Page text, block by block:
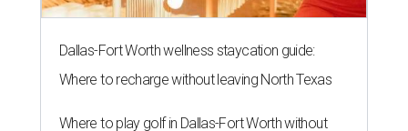
Dallas-Fort Worth wellness staycation guide:
Where to recharge without leaving North Texas
Where to play golf in Dallas-Fort Worth without